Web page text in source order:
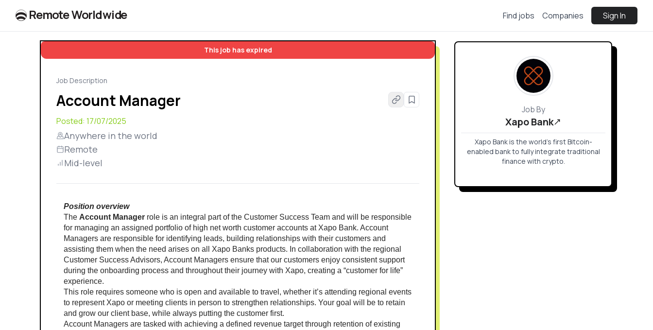
RemoteWorldwide Find jobs Companies Sign In
This job has expired
Job Description
Account Manager
Posted: 17/07/2025
Anywhere in the world
Remote
Mid-level
Position overview
The Account Manager role is an integral part of the Customer Success Team and will be responsible
for managing an assigned portfolio of high net worth customer accounts at Xapo Bank. Account
Managers are responsible for identifying leads, building relationships with their customers and
assisting them when the need arises on all Xapo Banks products. In collaboration with the regional
Customer Success Advisors, Account Managers ensure that our customers enjoy consistent support
during the onboarding process and throughout their journey with Xapo, creating a “customer for life”
experience.
This role requires someone who is open and available to travel, whether it’s attending regional events
to represent Xapo or meeting clients in person to strengthen relationships. Your goal will be to retain
and grow our client base, while always putting the customer first.
Account Managers are tasked with achieving a defined revenue target through retention of existing
Job By
Xapo Bank
Xapo Bank is the world’s first Bitcoin-
enabled bank to fully integrate traditional
finance with crypto.